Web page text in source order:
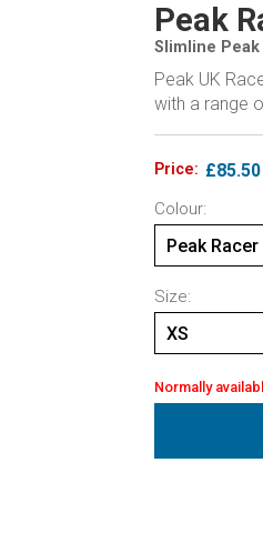
Peak
Slimline Peak
Peak UK
with a range
Price: £85.50
Colour:
Peak
Size:
XS
Normally